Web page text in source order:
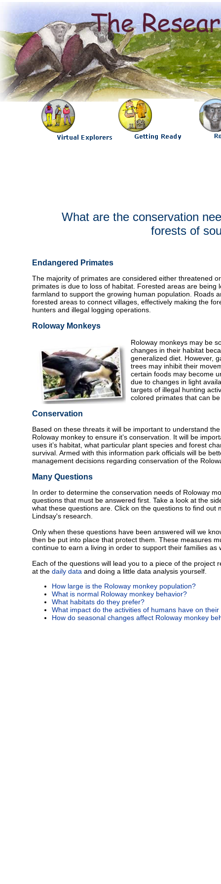
What are the conservation
forests of
Endangered Primates
The majority of primates are considered either threatened
primates is due to loss of habitat. Forested areas are being
farmland to support the growing human population. Roads
forested areas to connect villages, effectively making the
hunters and illegal logging operations.
Roloway Monkeys
Roloway monkeys may be
changes in their habitat
generalized diet. However,
trees may inhibit their
certain foods may become
due to changes in light
targets of illegal hunting
colored primates that can
Conservation
Based on these threats it will be important to understand
Roloway monkey to ensure it’s conservation. It will be
uses it’s habitat, what particular plant species and forest
survival. Armed with this information park officials will be
management decisions regarding conservation of the
Many Questions
In order to determine the conservation needs of Roloway
questions that must be answered first. Take a look at the
what these questions are. Click on the questions to find out
Lindsay's research.
Only when these questions have been answered will we
then be put into place that protect them. These measures
continue to earn a living in order to support their families as
Each of the questions will lead you to a piece of the project
at the daily data and doing a little data analysis yourself.
How large is the Roloway monkey population?
What is normal Roloway monkey behavior?
What habitats do they prefer?
What impact do the activities of humans have on
How do seasonal changes affect Roloway monkey